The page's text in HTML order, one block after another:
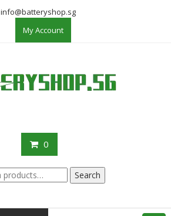
info@batteryshop.sg
My Account
0
Search